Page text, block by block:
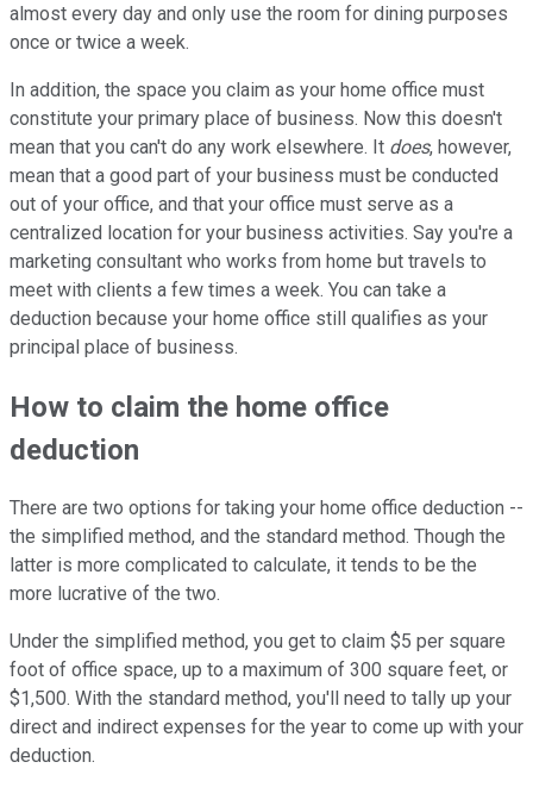
almost every day and only use the room for dining purposes
once or twice a week.
In addition, the space you claim as your home office must
constitute your primary place of business. Now this doesn't
mean that you can't do any work elsewhere. It does, however,
mean that a good part of your business must be conducted
out of your office, and that your office must serve as a
centralized location for your business activities. Say you're a
marketing consultant who works from home but travels to
meet with clients a few times a week. You can take a
deduction because your home office still qualifies as your
principal place of business.
How to claim the home office
deduction
There are two options for taking your home office deduction --
the simplified method, and the standard method. Though the
latter is more complicated to calculate, it tends to be the
more lucrative of the two.
Under the simplified method, you get to claim $5 per square
foot of office space, up to a maximum of 300 square feet, or
$1,500. With the standard method, you'll need to tally up your
direct and indirect expenses for the year to come up with your
deduction.